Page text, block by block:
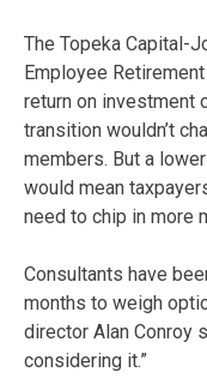
The Topeka Capital-
Employee
return on investment
transition wouldn’t
members. But a
would mean
need to chip in more
Consultants have
months to weigh
director Alan Conroy
considering it.”